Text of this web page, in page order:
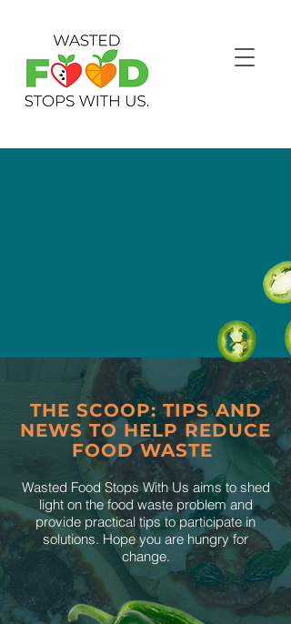
THE SCOOP: TIPS AND
NEWS TO HELP REDUCE
FOOD WASTE
Wasted Food Stops With Us aims to shed
light on the food waste problem and
provide practical tips to participate in
solutions. Hope you are hungry for
change.